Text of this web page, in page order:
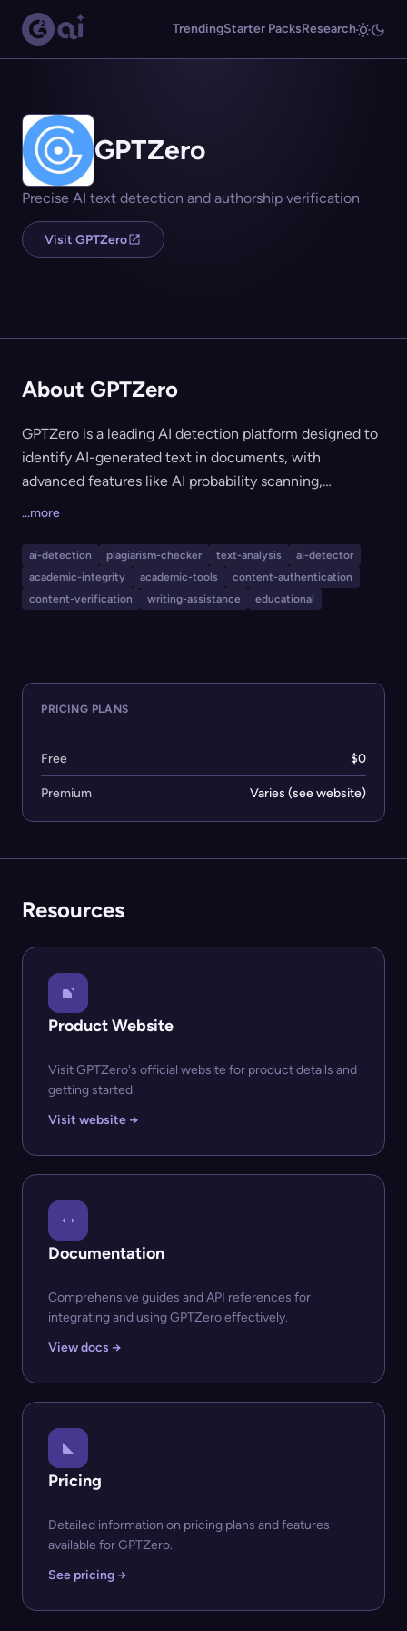
TrendingStarter PacksResearch
GPTZero
Precise AI text detection and authorship verification
Visit GPTZero
About GPTZero
GPTZero is a leading AI detection platform designed to
identify AI-generated text in documents, with
advanced features like AI probability scanning,
students, writers, recruiters, ML engineers, and
cybersecurity professionals in preserving academic
integrity, verifying authorship, and ensuring content
...more
ai-detection plagiarism-checker text-analysis
ai-detector
academic-integrity
academic-tools
content-authentication
content-verification
writing-assistance educational
PRICING PLANS
Free $0
Premium Varies (see website)
Resources
Product Website
Visit GPTZero's official website for product details and
getting started.
Visit website →
Documentation
Comprehensive guides and API references for
integrating and using GPTZero effectively.
View docs →
Pricing
Detailed information on pricing plans and features
available for GPTZero.
See pricing →